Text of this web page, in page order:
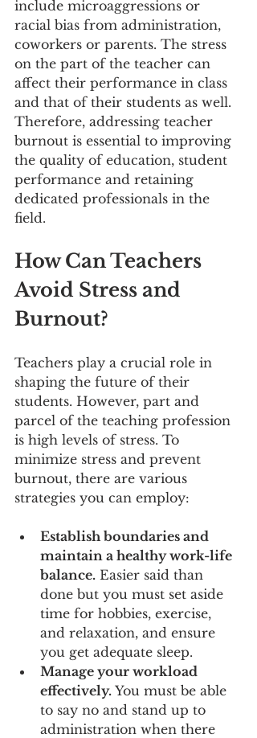
include microaggressions or
racial bias from administration,
coworkers or parents. The stress
on the part of the teacher can
affect their performance in class
and that of their students as well.
Therefore, addressing teacher
burnout is essential to improving
the quality of education, student
performance and retaining
dedicated professionals in the
field.
How Can Teachers
Avoid Stress and
Burnout?
Teachers play a crucial role in
shaping the future of their
students. However, part and
parcel of the teaching profession
is high levels of stress. To
minimize stress and prevent
burnout, there are various
strategies you can employ:
Establish boundaries and
maintain a healthy work-life
balance. Easier said than
done but you must set aside
time for hobbies, exercise,
and relaxation, and ensure
you get adequate sleep.
Manage your workload
effectively. You must be able
to say no and stand up to
administration when there